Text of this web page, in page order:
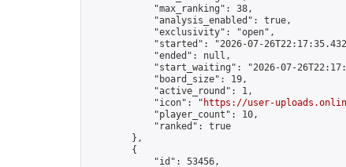
            "max_ranking": 38,
            "analysis_enabled": true,
            "exclusivity": "open",
"started": "2026-07-
            "ended": null,
"start_waiting": "2026-07-
            "board_size": 19,
            "active_round": 1,
            "icon": "
https://user-uploads.online-
            "player_count": 10,
            "ranked": true
        },
        {
            "id": 53456,